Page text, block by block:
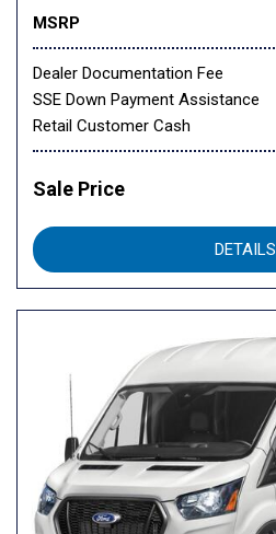
MSRP
Dealer Documentation Fee
SSE Down Payment Assistance
Retail Customer Cash
Sale Price
DETAILS